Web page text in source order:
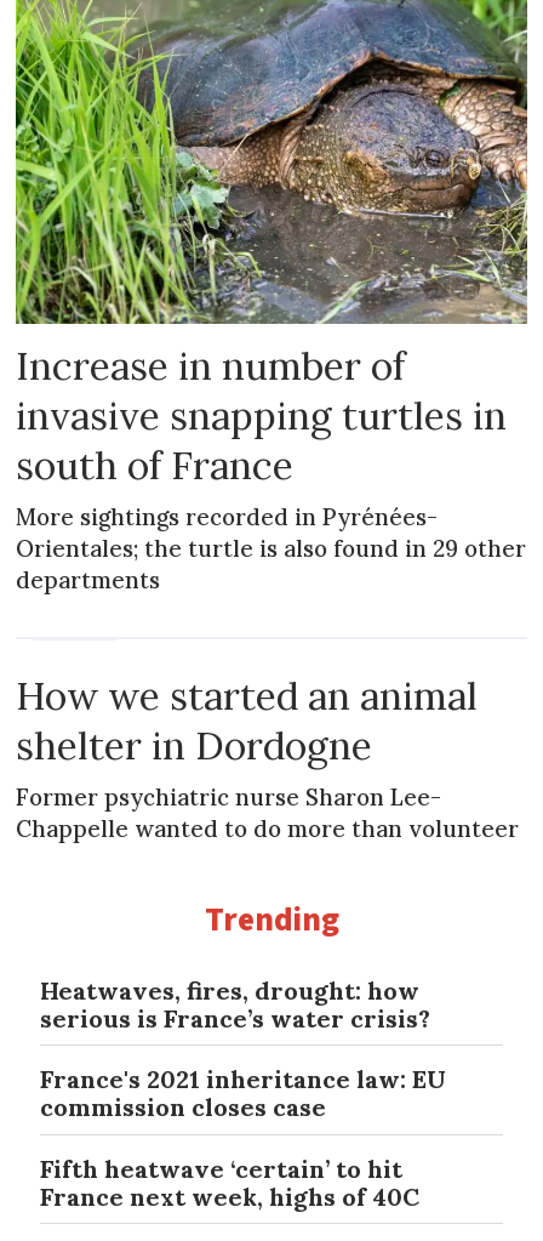
Increase in number of
invasive snapping turtles in
south of France
More sightings recorded in Pyrénées-
Orientales; the turtle is also found in 29 other
departments
How we started an animal
shelter in Dordogne
Former psychiatric nurse Sharon Lee-
Chappelle wanted to do more than volunteer
Trending
Heatwaves, fires, drought: how
serious is France’s water crisis?
France's 2021 inheritance law: EU
commission closes case
Fifth heatwave ‘certain’ to hit
France next week, highs of 40C